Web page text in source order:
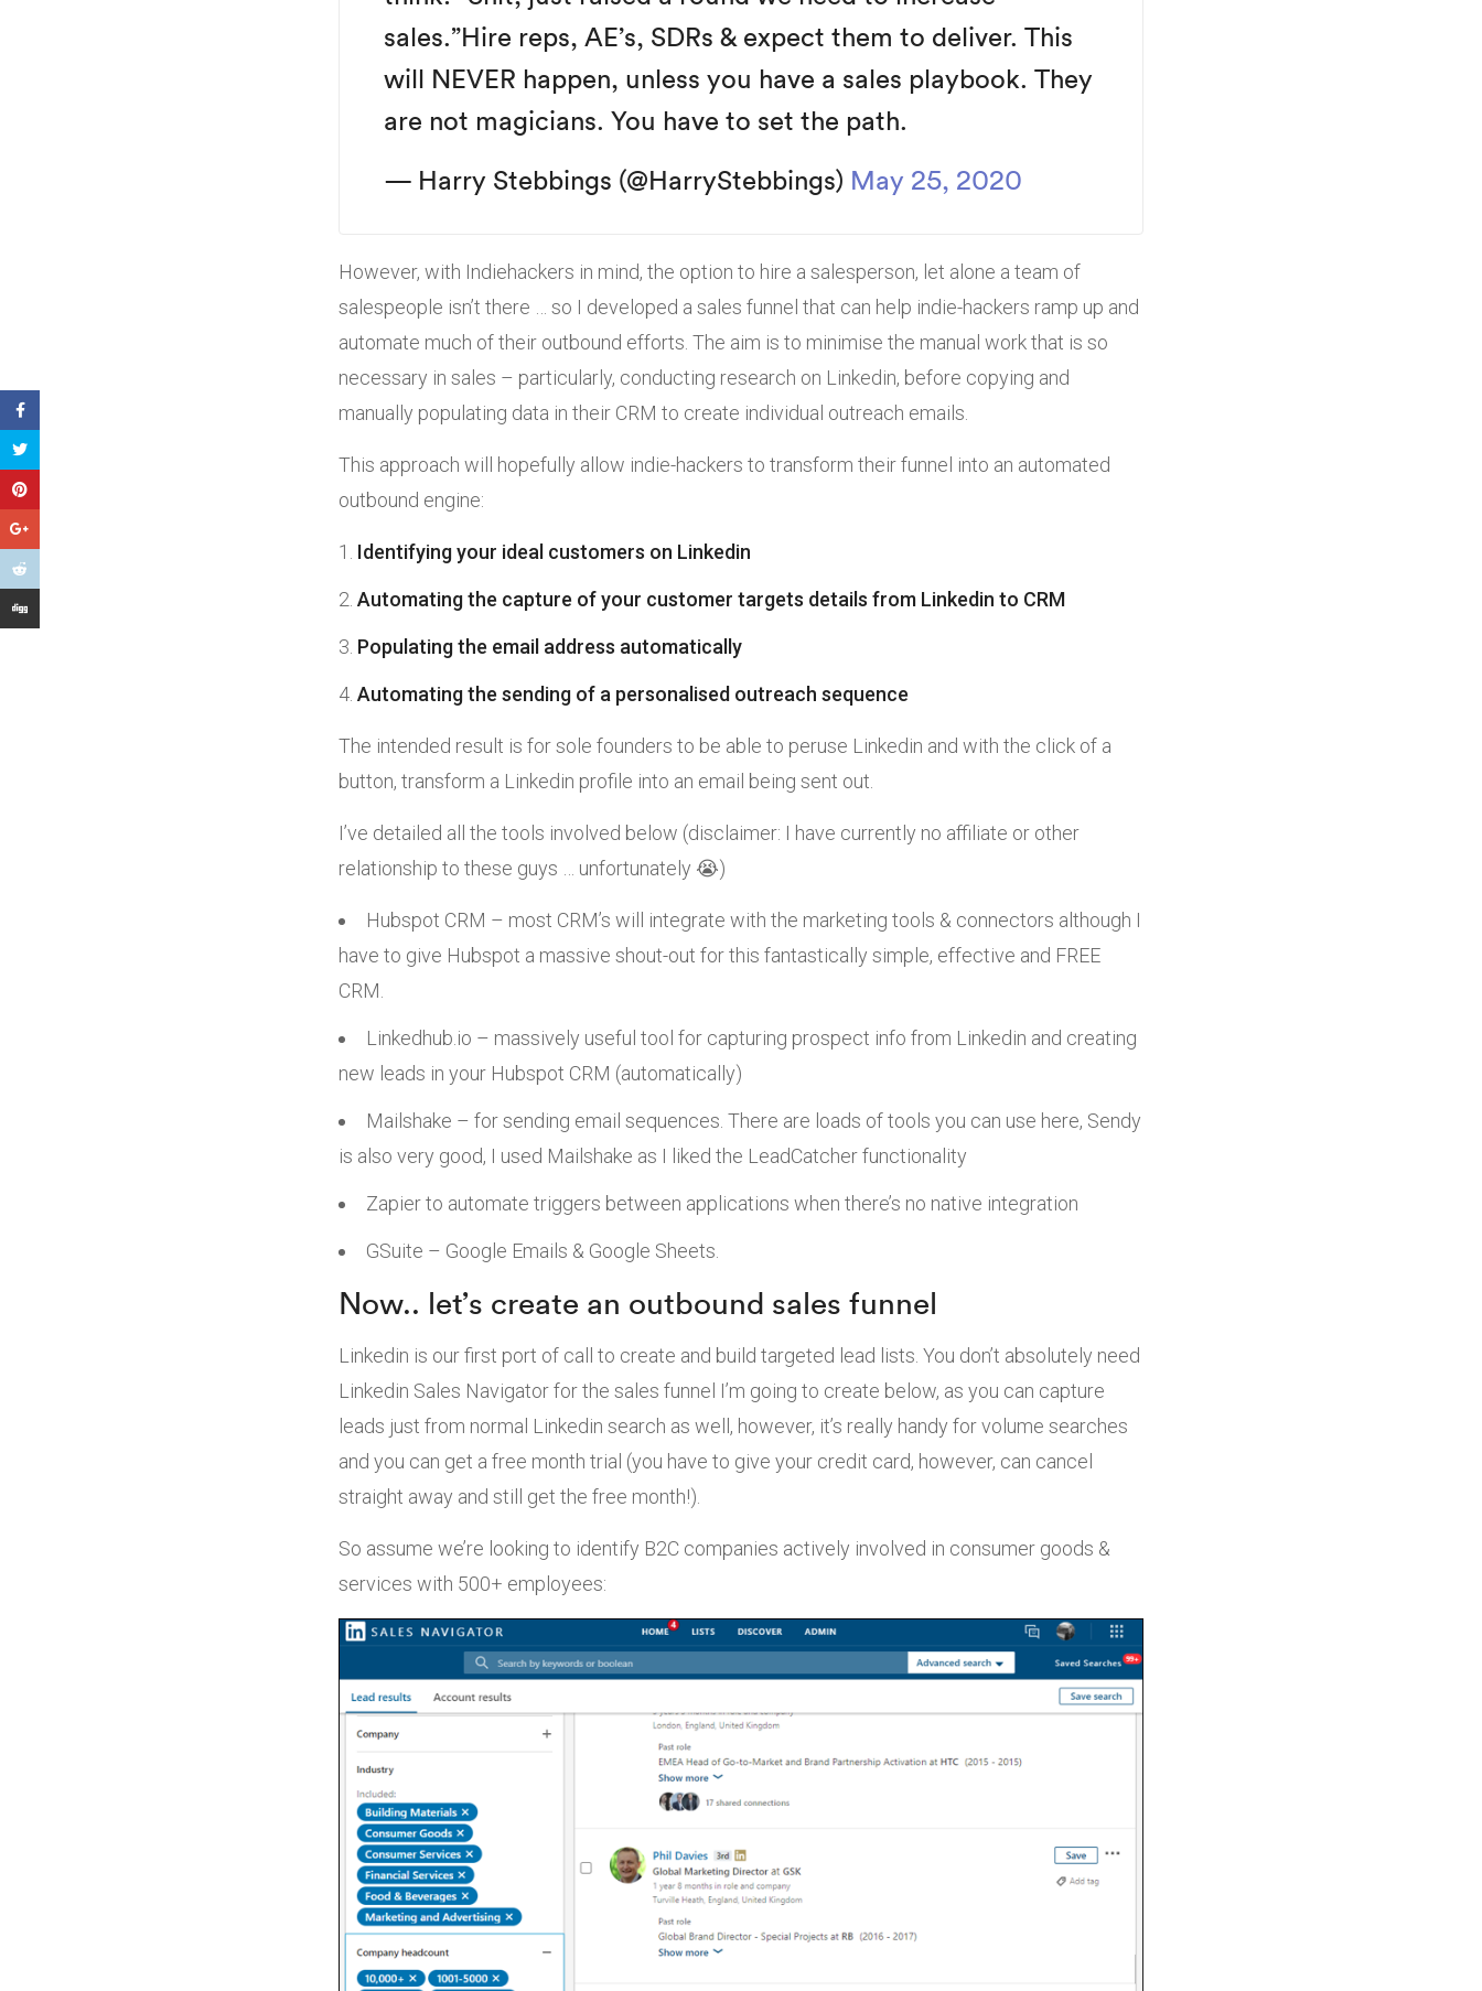
sales.”Hire reps, AE’s, SDRs & expect them to deliver. This
will NEVER happen, unless you have a sales playbook. They
are not magicians. You have to set the path.
— Harry Stebbings (@HarryStebbings) May 25, 2020
However, with Indiehackers in mind, the option to hire a salesperson, let alone a team of
salespeople isn’t there … so I developed a sales funnel that can help indie-hackers ramp up and
automate much of their outbound efforts. The aim is to minimise the manual work that is so
necessary in sales – particularly, conducting research on Linkedin, before copying and
manually populating data in their CRM to create individual outreach emails.
This approach will hopefully allow indie-hackers to transform their funnel into an automated
outbound engine:
Identifying your ideal customers on Linkedin
Automating the capture of your customer targets details from Linkedin to CRM
Populating the email address automatically
Automating the sending of a personalised outreach sequence
The intended result is for sole founders to be able to peruse Linkedin and with the click of a
button, transform a Linkedin profile into an email being sent out.
I’ve detailed all the tools involved below (disclaimer: I have currently no affiliate or other
relationship to these guys … unfortunately 😭)
Hubspot CRM – most CRM’s will integrate with the marketing tools & connectors although I
have to give Hubspot a massive shout-out for this fantastically simple, effective and FREE
CRM.
Linkedhub.io – massively useful tool for capturing prospect info from Linkedin and creating
new leads in your Hubspot CRM (automatically)
Mailshake – for sending email sequences. There are loads of tools you can use here, Sendy
is also very good, I used Mailshake as I liked the LeadCatcher functionality
Zapier to automate triggers between applications when there’s no native integration
GSuite – Google Emails & Google Sheets.
Now.. let’s create an outbound sales funnel
Linkedin is our first port of call to create and build targeted lead lists. You don’t absolutely need
Linkedin Sales Navigator for the sales funnel I’m going to create below, as you can capture
leads just from normal Linkedin search as well, however, it’s really handy for volume searches
and you can get a free month trial (you have to give your credit card, however, can cancel
straight away and still get the free month!).
So assume we’re looking to identify B2C companies actively involved in consumer goods &
services with 500+ employees: